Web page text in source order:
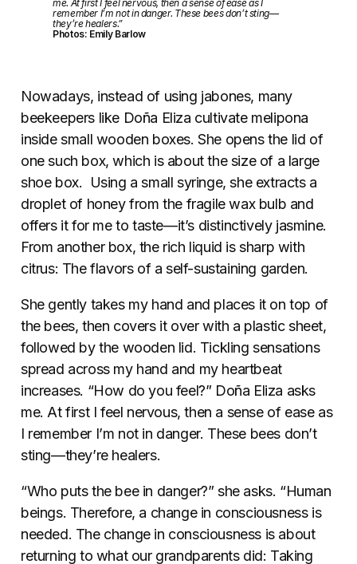
me. At first I feel nervous, then a sense of ease as I
remember I’m not in danger. These bees don’t sting—
they’re healers.”
Photos: Emily Barlow
Nowadays, instead of using jabones, many
beekeepers like Doña Eliza cultivate melipona
inside small wooden boxes. She opens the lid of
one such box, which is about the size of a large
shoe box. Using a small syringe, she extracts a
droplet of honey from the fragile wax bulb and
offers it for me to taste—it’s distinctively jasmine.
From another box, the rich liquid is sharp with
citrus: The flavors of a self-sustaining garden.
She gently takes my hand and places it on top of
the bees, then covers it over with a plastic sheet,
followed by the wooden lid. Tickling sensations
spread across my hand and my heartbeat
increases. “How do you feel?” Doña Eliza asks
me. At first I feel nervous, then a sense of ease as
I remember I’m not in danger. These bees don’t
sting—they’re healers.
“Who puts the bee in danger?” she asks. “Human
beings. Therefore, a change in consciousness is
needed. The change in consciousness is about
returning to what our grandparents did: Taking